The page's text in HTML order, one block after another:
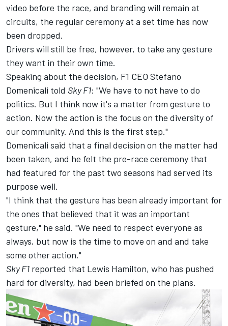
video before the race, and branding will remain at
circuits, the regular ceremony at a set time has now
been dropped.
Drivers will still be free, however, to take any gesture
they want in their own time.
Speaking about the decision, F1 CEO Stefano
Domenicali told Sky F1: "We have to not have to do
politics. But I think now it's a matter from gesture to
action. Now the action is the focus on the diversity of
our community. And this is the first step."
Domenicali said that a final decision on the matter had
been taken, and he felt the pre-race ceremony that
had featured for the past two seasons had served its
purpose well.
"I think that the gesture has been already important for
the ones that believed that it was an important
gesture," he said. "We need to respect everyone as
always, but now is the time to move on and and take
some other action."
Sky F1 reported that Lewis Hamilton, who has pushed
hard for diversity, had been briefed on the plans.